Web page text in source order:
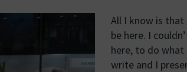
All I know is
be here. I
here, to do what
write and I